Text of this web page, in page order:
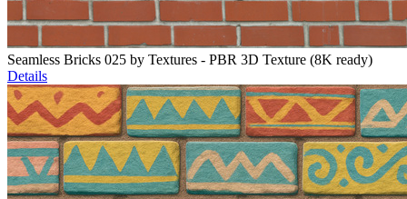
Seamless Bricks 025 by Textures - PBR 3D Texture (8K ready)
Details